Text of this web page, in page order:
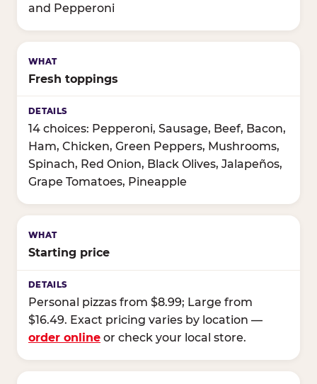
and Pepperoni
Fresh toppings
14 choices: Pepperoni, Sausage, Beef, Bacon,
Ham, Chicken, Green Peppers, Mushrooms,
Spinach, Red Onion, Black Olives, Jalapeños,
Grape Tomatoes, Pineapple
Starting price
Personal pizzas from $8.99; Large from
$16.49. Exact pricing varies by location —
order online or check your local store.